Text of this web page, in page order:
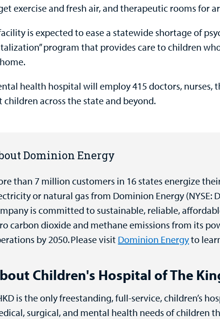
exercise and fresh air, and therapeutic rooms for
is expected to ease a statewide shortage of
program that provides care to children
health hospital will employ 415 doctors,
across the state and beyond.
Dominion Energy
than 7 million customers in 16 states energize
or natural gas from Dominion Energy (NYSE:
is committed to sustainable, reliable,
carbon dioxide and methane emissions from its
by 2050. Please visit Dominion Energyto
Children's Hospital of The
is the only freestanding, full-service, children’s
surgical, and mental health needs of children